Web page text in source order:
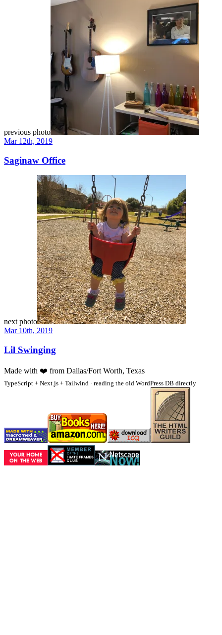
previous photo
Mar 12th, 2019
Saginaw Office
next photo
Mar 10th, 2019
Lil Swinging
Made with ❤️ from Dallas/Fort Worth, Texas
TypeScript + Next.js + Tailwind · reading the old WordPress DB directly